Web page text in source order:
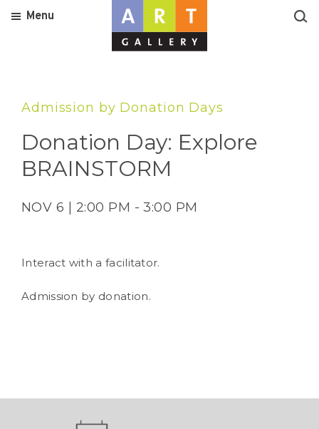
Menu
Admission by Donation Days
Donation Day: Explore
BRAINSTORM
NOV 6 | 2:00 PM - 3:00 PM
Interact with a facilitator.
Admission by donation.